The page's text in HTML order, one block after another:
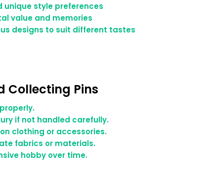
unique style preferences
value and memories
designs to suit different tastes
Collecting Pins
if not handled carefully.
clothing or accessories.
fabrics or materials.
hobby over time.